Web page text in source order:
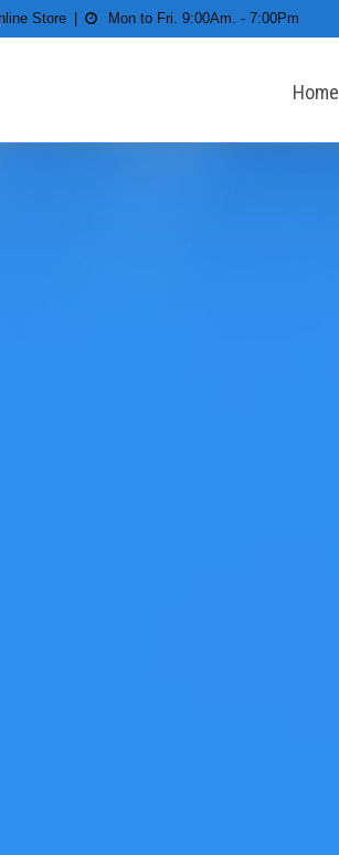
Store Mon to Fri. 9:00Am. - 7:00Pm
Home